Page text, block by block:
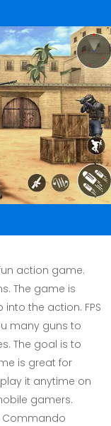
action game.
The game is
the action. FPS
many guns to
The goal is to
is great for
it anytime on
gamers.
Commando